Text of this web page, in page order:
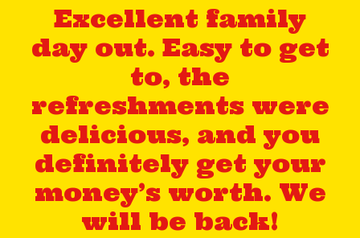
Excellent family
day out. Easy to get
to, the
refreshments were
delicious, and you
definitely get your
money’s worth. We
will be back!